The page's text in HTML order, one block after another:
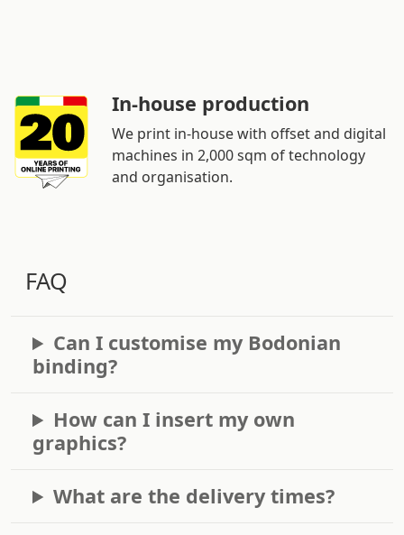
In-house production
We print in-house with offset and digital
machines in 2,000 sqm of technology
and organisation.
FAQ
Can I customise my Bodonian
binding?
How can I insert my own
graphics?
What are the delivery times?